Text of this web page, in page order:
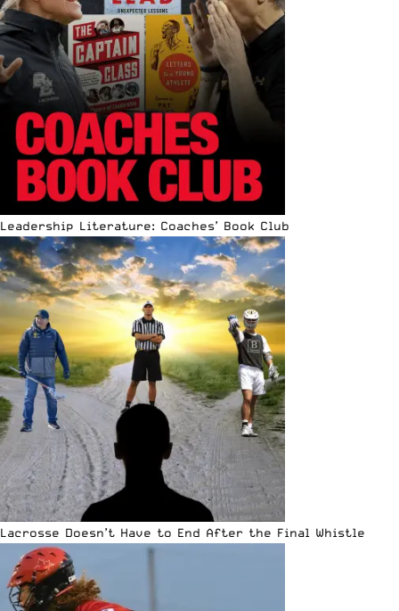
Leadership Literature: Coaches’ Book Club
Lacrosse Doesn’t Have to End After the Final Whistle